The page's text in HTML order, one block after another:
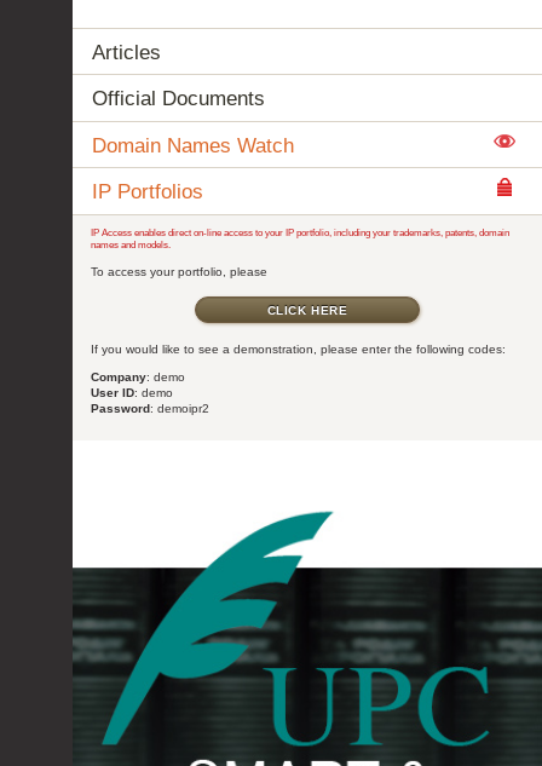
Articles
Official Documents
Domain Names Watch
IP Portfolios
IP Access enables direct on-line access to your IP portfolio, including your trademarks, patents, domain
names and models.
To access your portfolio, please
CLICK HERE
If you would like to see a demonstration, please enter the following codes:
Company: demo
User ID: demo
Password: demoipr2